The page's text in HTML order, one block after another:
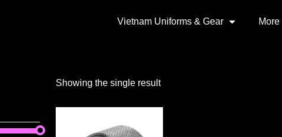
Vietnam Uniforms & Gear More
Showing the single result